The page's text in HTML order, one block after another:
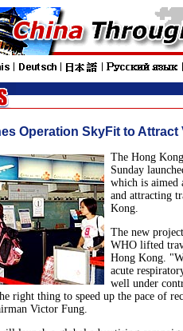
Operation SkyFit to Attract
The Hong
Sunday
which is aimed
and attracting
Kong.
The new
WHO lifted
Hong Kong.
acute
well under
right thing to speed up the pace of
Victor Fung.